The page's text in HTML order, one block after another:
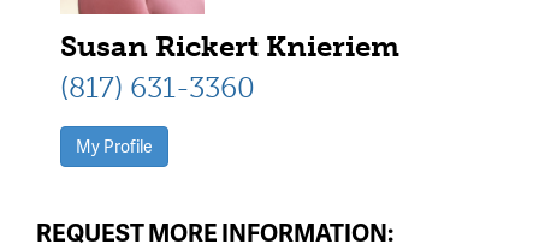
Susan Rickert Knieriem
(817) 631-3360
My Profile
REQUEST MORE INFORMATION: